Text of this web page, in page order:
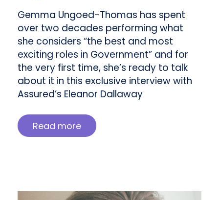
Gemma Ungoed-Thomas has spent
over two decades performing what
she considers “the best and most
exciting roles in Government” and for
the very first time, she’s ready to talk
about it in this exclusive interview with
Assured’s Eleanor Dallaway
Read more